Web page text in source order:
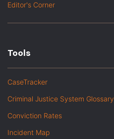
Editor's Corner
Tools
CaseTracker
Criminal Justice System Glossary
Conviction Rates
Incident Map